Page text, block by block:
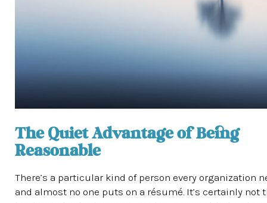
The Quiet Advantage of Being
Reasonable
There’s a particular kind of person every organization
and almost no one puts on a résumé. It’s certainly not